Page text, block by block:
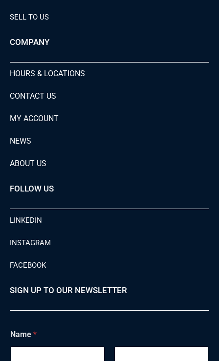
SELL TO US
COMPANY
HOURS & LOCATIONS
CONTACT US
MY ACCOUNT
NEWS
ABOUT US
FOLLOW US
LINKEDIN
INSTAGRAM
FACEBOOK
SIGN UP TO OUR NEWSLETTER
Name *